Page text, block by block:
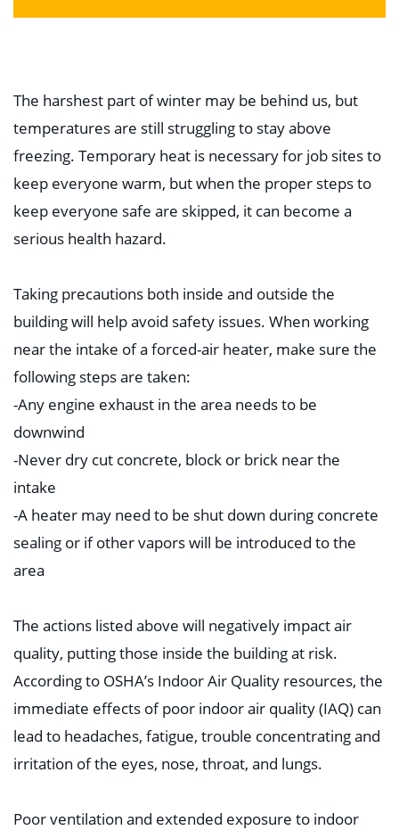
The harshest part of winter may be behind us, but
temperatures are still struggling to stay above
freezing. Temporary heat is necessary for job sites to
keep everyone warm, but when the proper steps to
keep everyone safe are skipped, it can become a
serious health hazard. ⁣
Taking precautions both inside and outside the
building will help avoid safety issues. When working
near the intake of a forced-air heater, make sure the
following steps are taken:⁣
-Any engine exhaust in the area needs to be
downwind⁣
-Never dry cut concrete, block or brick near the
intake⁣
-A heater may need to be shut down during concrete
sealing or if other vapors will be introduced to the
area⁣
The actions listed above will negatively impact air
quality, putting those inside the building at risk.
According to OSHA’s Indoor Air Quality resources, the
immediate effects of poor indoor air quality (IAQ) can
lead to headaches, fatigue, trouble concentrating and
irritation of the eyes, nose, throat, and lungs. ⁣
Poor ventilation and extended exposure to indoor